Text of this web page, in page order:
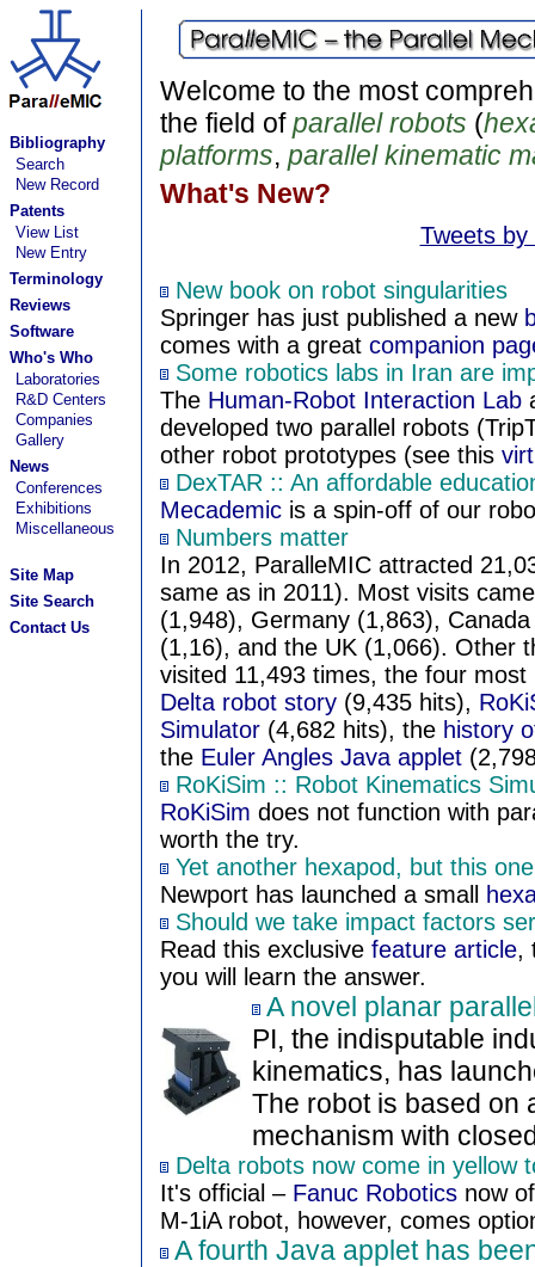
Bibliography
Search
New Record
Patents
View List
New Entry
Terminology
Reviews
Software
Who's Who
Laboratories
R&D Centers
Companies
Gallery
News
Conferences
Exhibitions
Miscellaneous
Site Map
Site Search
Contact Us
Welcome to the most
the field ofparallel robots (
platforms, parallel kinematic
What's New?
Tweets by
New book on robot singularities
Springer has just published a new
comes with a great companion
Some robotics labs in Iran are
The Human-Robot Interaction Lab
developed two parallel robots
other robot prototypes (see this
DexTAR :: An affordable
Mecademicis a spin-off of our
Numbers matter
In 2012, ParalleMIC attracted
same as in 2011). Most visits
(1,948), Germany (1,863),
(1,16), and the UK (1,066). Other
visited 11,493 times, the four
Delta robot story(9,435 hits),
Simulator(4,682 hits), the history
the Euler Angles Java applet
RoKiSim :: Robot Kinematics
RoKiSim does not function with
worth the try.
Yet another hexapod, but this
Newport has launched a small
Should we take impact factors
Read this exclusive feature article,
you will learn the answer.
A novel planar
PI, the indisputable
kinematics, has
The robot is based on
mechanism with
Delta robots now come in yellow
It's official – Fanuc Roboticsnow
M-1iA robot, however, comes
A fourth Java applet has